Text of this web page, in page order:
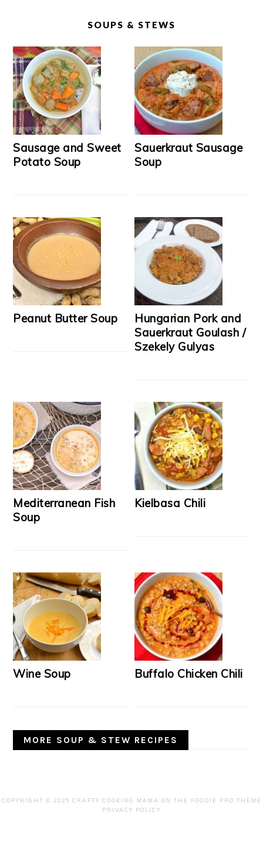
SOUPS & STEWS
Sausage and Sweet
Potato Soup
Sauerkraut Sausage
Soup
Peanut Butter Soup
Hungarian Pork and
Sauerkraut Goulash /
Szekely Gulyas
Mediterranean Fish
Soup
Kielbasa Chili
Wine Soup Buffalo Chicken Chili
MORE SOUP & STEW RECIPES
COPYRIGHT © 2025 CRAFTY COOKING MAMA ON THE
FOODIE PRO THEME
PRIVACY POLICY